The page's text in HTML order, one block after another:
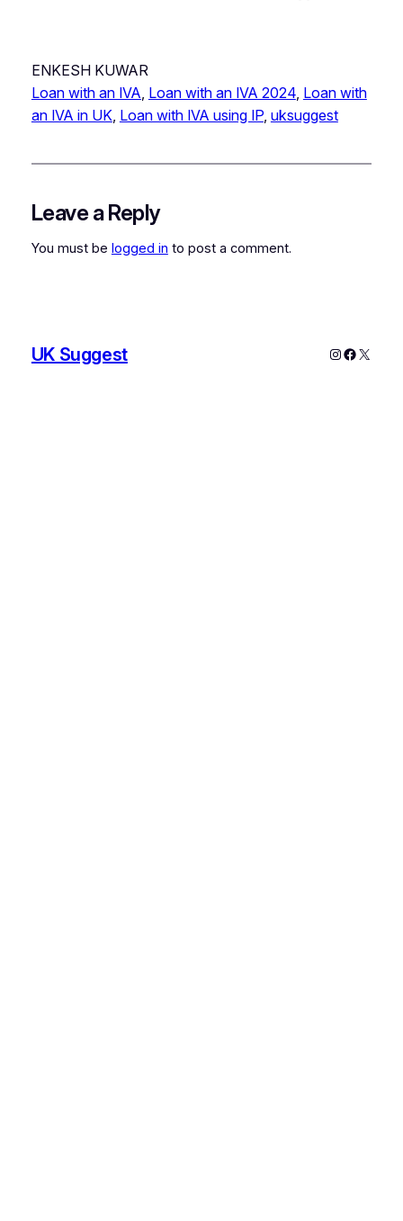
ENKESH KUWAR
Loan with an IVA, Loan with an IVA 2024, Loan with
an IVA in UK, Loan with IVA using IP, uksuggest
Leave a Reply
You must be logged in to post a comment.
UK Suggest Instagram
X